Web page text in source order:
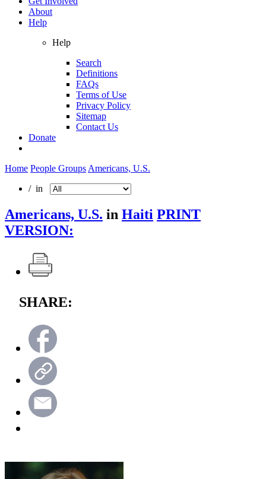
About
Help
Help
Search
Definitions
FAQs
Terms of Use
Privacy Policy
Sitemap
Contact Us
Donate
Home People Groups Americans, U.S.
/ in
Americans, U.S. in Haiti PRINT
VERSION:
SHARE: